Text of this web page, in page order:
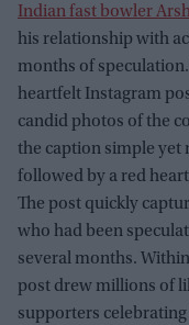
Indian fast bowler
his relationship with
months of
heartfelt Instagram
candid photos of the
the caption simple yet
followed by a red
The post quickly
who had been
several months.
post drew millions of
supporters